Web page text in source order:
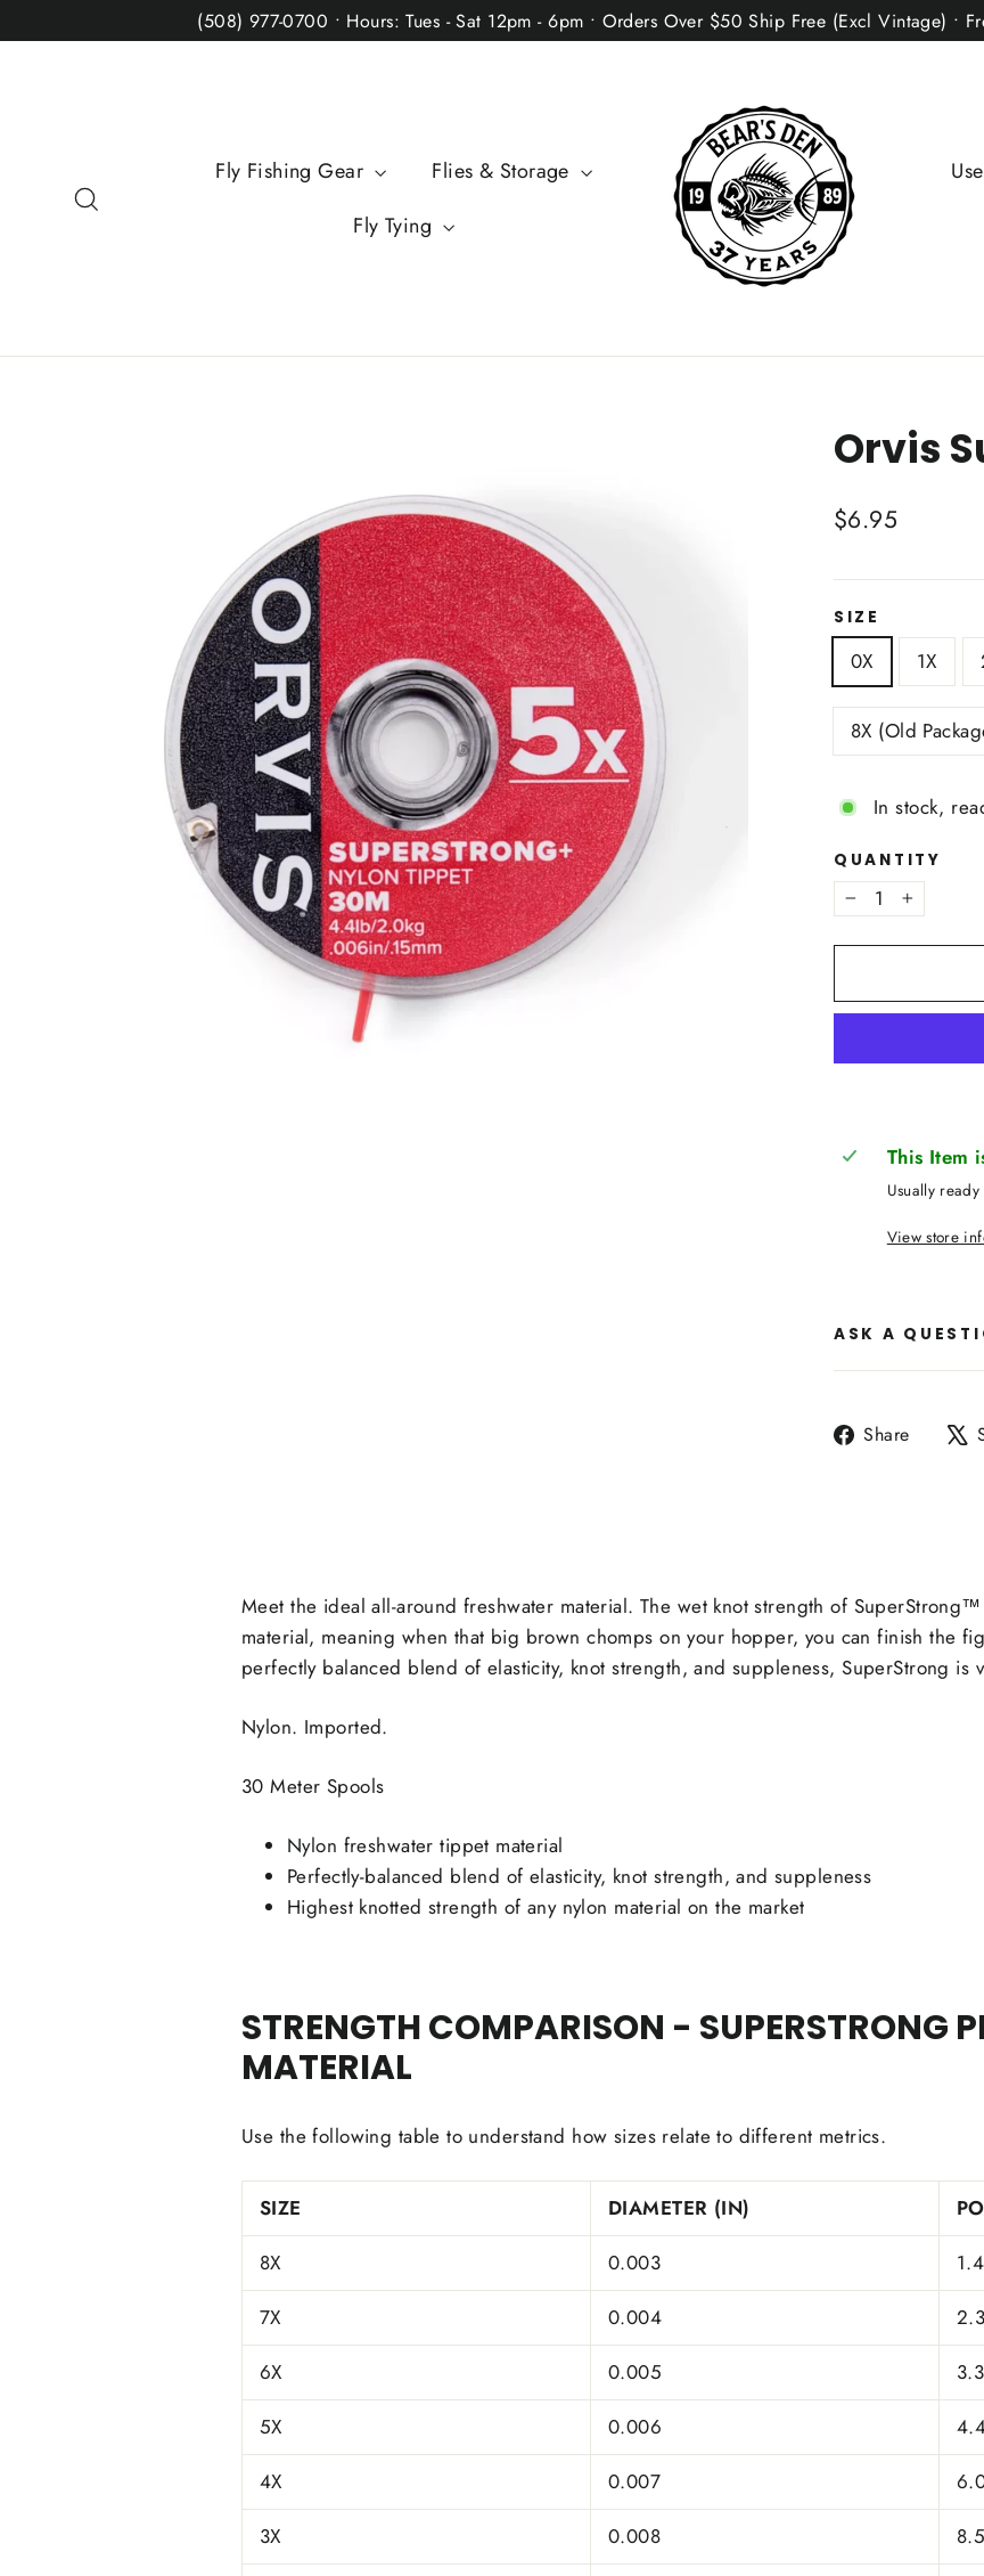
to
(508) 977-0700 • Hours: Tues - Sat 12pm - 6pm • Orders Over $50 Ship Free (Excl Vintage) •
Fly Fishing Gear
Flies & Storage
Fly Tying
Orvis
Regular
$6.95
SIZE
0X 1X
8X (Old
In stock,
QUANTITY
− +
This Item
Usually
View store
ASK A
Share
Share
Meet the ideal all-around freshwater material. The wet knot strength of
material, meaning when that big brown chomps on your hopper, you can finish the
perfectly balanced blend of elasticity, knot strength, and suppleness, SuperStrong is
Nylon. Imported.
30 Meter Spools
Nylon freshwater tippet material
Perfectly-balanced blend of elasticity, knot strength, and suppleness
Highest knotted strength of any nylon material on the market
STRENGTH COMPARISON - SUPERSTRONG
MATERIAL
Use the following table to understand how sizes relate to different metrics.
SIZE DIAMETER (IN)
8X
0.003
1.4
7X
0.004
2.3
6X
0.005
3.3
5X
0.006
4X
0.007
3X
0.008
8.5